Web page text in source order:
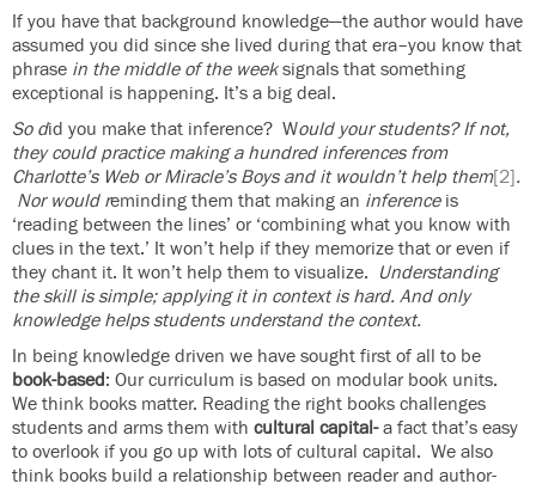
If you have that background knowledge—the author would have
assumed you did since she lived during that era–you know that
phrase in the middle of the weeksignals that something
exceptional is happening. It’s a big deal.
So did you make that inference? Would your students? If not,
they could practice making a hundred inferences from
Charlotte’s Web or Miracle’s Boys and it wouldn’t help them[2].
Nor would reminding them that making an inferenceis
‘reading between the lines’ or ‘combining what you know with
clues in the text.’ It won’t help if they memorize that or even if
they chant it. It won’t help them to visualize. Understanding
the skill is simple; applying it in context is hard. And only
knowledge helps students understand the context.
In being knowledge driven we have sought first of all to be
book-based: Our curriculum is based on modular book units.
We think books matter. Reading the right books challenges
students and arms them with cultural capital-a fact that’s easy
to overlook if you go up with lots of cultural capital. We also
think books build a relationship between reader and author-